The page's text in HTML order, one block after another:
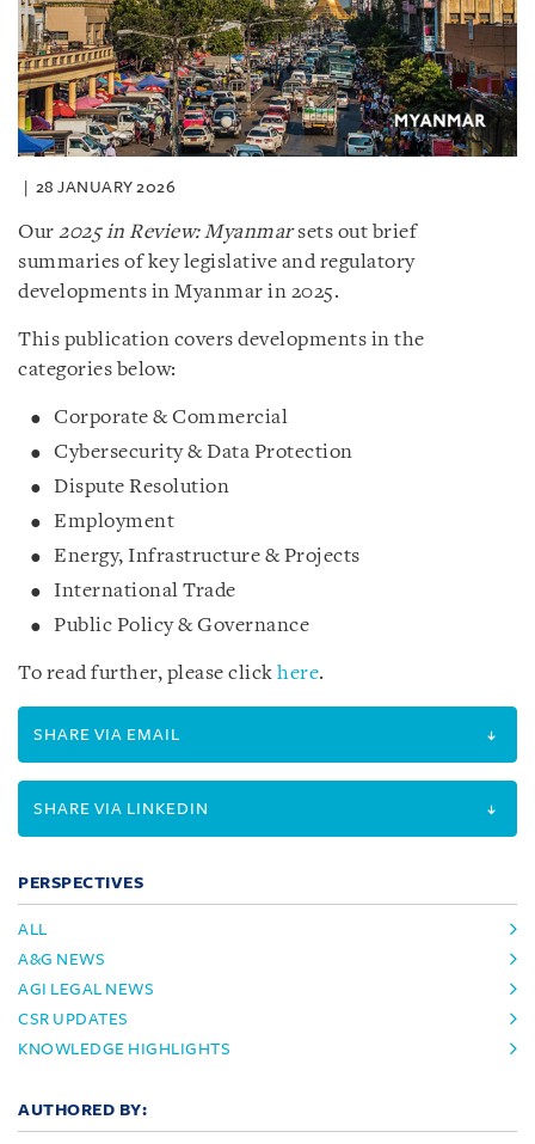
28 JANUARY 2026
Our 2025 in Review: Myanmarsets out brief
summaries of key legislative and regulatory
developments in Myanmar in 2025.
This publication covers developments in the
categories below:
Corporate & Commercial
Cybersecurity & Data Protection
Dispute Resolution
Employment
Energy, Infrastructure & Projects
International Trade
Public Policy & Governance
To read further, please click here.
SHARE VIA EMAIL
SHARE VIA LINKEDIN
PERSPECTIVES
ALL
A&G NEWS
AGI LEGAL NEWS
CSR UPDATES
KNOWLEDGE HIGHLIGHTS
AUTHORED BY: